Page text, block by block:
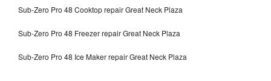
Sub-Zero Pro 48 Cooktop repair Great Neck Plaza
Sub-Zero Pro 48 Freezer repair Great Neck Plaza
Sub-Zero Pro 48 Ice Maker repair Great Neck Plaza